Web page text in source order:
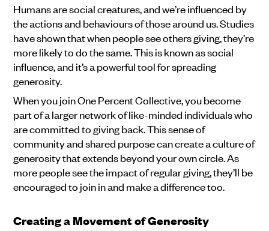
Humans are social creatures, and we’re influenced by
the actions and behaviours of those around us. Studies
have shown that when people see others giving, they’re
more likely to do the same. This is known as social
influence, and it’s a powerful tool for spreading
generosity.
When you join One Percent Collective, you become
part of a larger network of like-minded individuals who
are committed to giving back. This sense of
community and shared purpose can create a culture of
generosity that extends beyond your own circle. As
more people see the impact of regular giving, they’ll be
encouraged to join in and make a difference too.
Creating a Movement of Generosity